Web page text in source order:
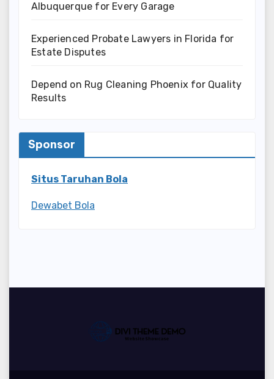
Albuquerque for Every Garage
Experienced Probate Lawyers in Florida for
Estate Disputes
Depend on Rug Cleaning Phoenix for Quality
Results
Sponsor
Situs Taruhan Bola
Dewabet Bola